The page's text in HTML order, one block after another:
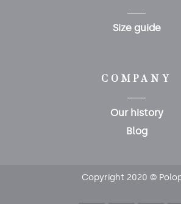
Size guide
COMPANY
Our history
Blog
Copyright 2020 ©